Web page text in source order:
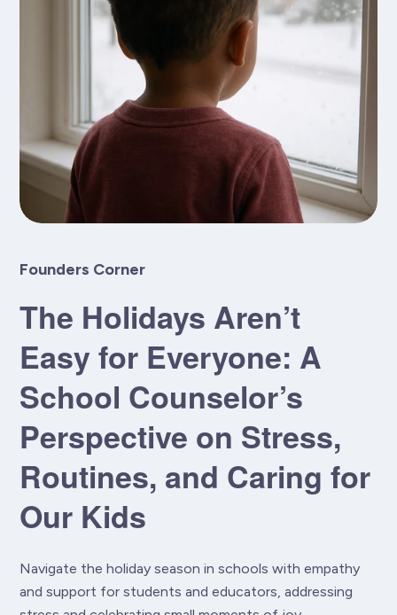
Founders Corner
The Holidays Aren’t
Easy for Everyone: A
School Counselor’s
Perspective on Stress,
Routines, and Caring for
Our Kids
Navigate the holiday season in schools with empathy
and support for students and educators, addressing